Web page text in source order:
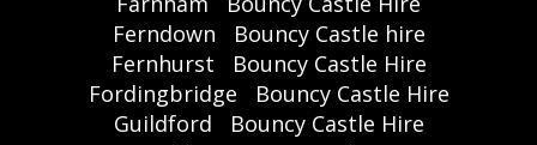
Ferndown
Bouncy Castle hire
Fernhurst
Bouncy Castle Hire
Fordingbridge
Bouncy Castle Hire
Guildford
Bouncy Castle Hire